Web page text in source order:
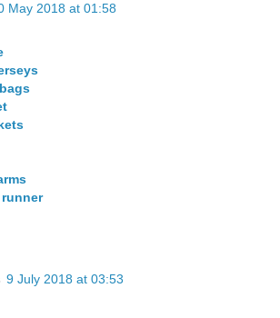
May 2018 at 01:58
9 July 2018 at 03:53